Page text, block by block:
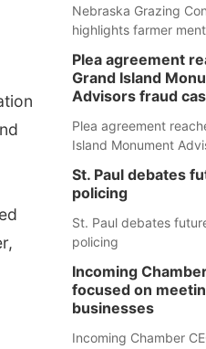
Nebraska Grazing
highlights farmer
Plea agreement
Grand Island
Advisors fraud
Plea agreement
Island Monument
St. Paul debates
policing
St. Paul debates
policing
Incoming
focused on
businesses
Incoming Chamber